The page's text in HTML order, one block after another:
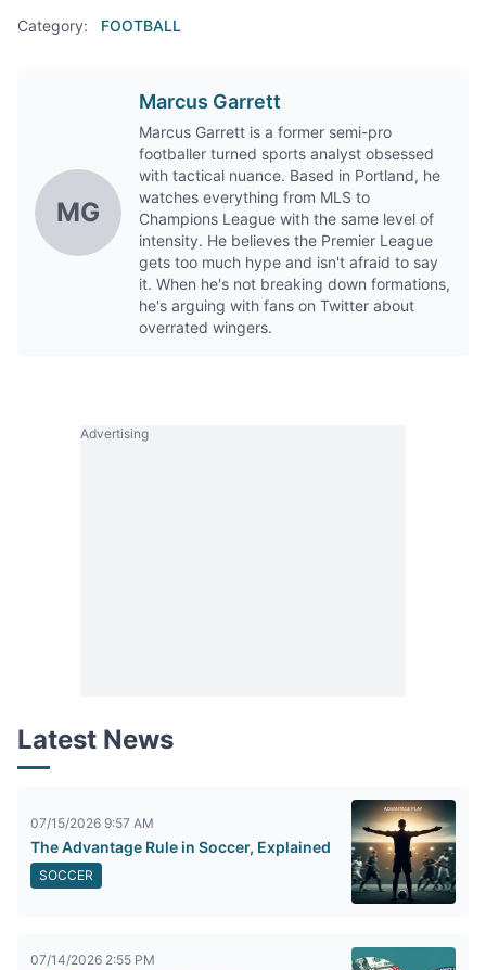
Category: FOOTBALL
MG
Marcus Garrett
Marcus Garrett is a former semi-pro
footballer turned sports analyst obsessed
with tactical nuance. Based in Portland, he
watches everything from MLS to
Champions League with the same level of
intensity. He believes the Premier League
gets too much hype and isn't afraid to say
it. When he's not breaking down formations,
he's arguing with fans on Twitter about
overrated wingers.
Advertising
Latest News
07/15/2026 9:57 AM
The Advantage Rule in Soccer, Explained
SOCCER
07/14/2026 2:55 PM